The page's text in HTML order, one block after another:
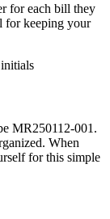
for each bill they
for keeping your
MR250112-001.
When
for this simple